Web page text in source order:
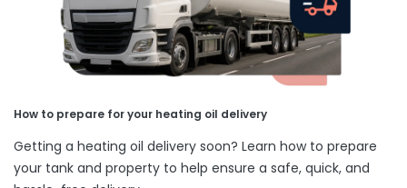
How to prepare for your heating oil delivery
Getting a heating oil delivery soon? Learn how to prepare
your tank and property to help ensure a safe, quick, and